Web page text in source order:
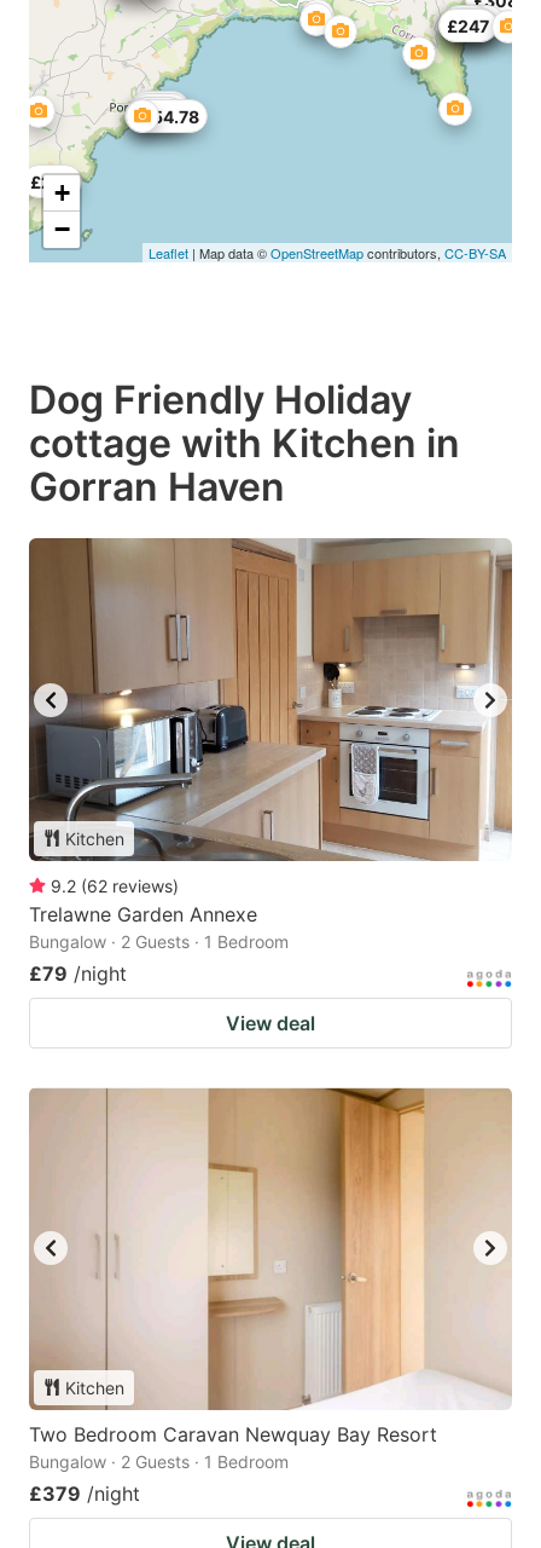
£54
£200
£236
£55
£190
£247
£557
£678
£154.78
£282
£616
+
−
Leaflet | Map data ©OpenStreetMapcontributors, CC-BY-SA
Dog Friendly Holiday
cottage with Kitchen in
Gorran Haven
Kitchen
9.2 (62 reviews)
Trelawne Garden Annexe
Bungalow · 2 Guests · 1 Bedroom
£79 /night
View deal
Kitchen
Two Bedroom Caravan Newquay Bay Resort
Bungalow · 2 Guests · 1 Bedroom
£379 /night
View deal